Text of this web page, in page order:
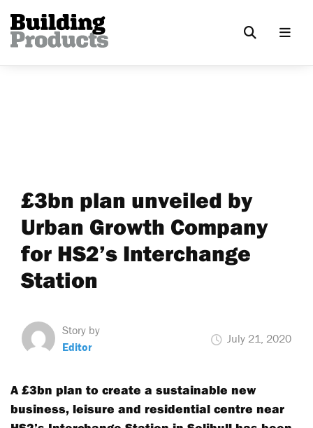
£3bn plan unveiled by
Urban Growth Company
for HS2’s Interchange
Station
Story by
Editor
July 21, 2020
A £3bn plan to create a sustainable new
business, leisure and residential centre near